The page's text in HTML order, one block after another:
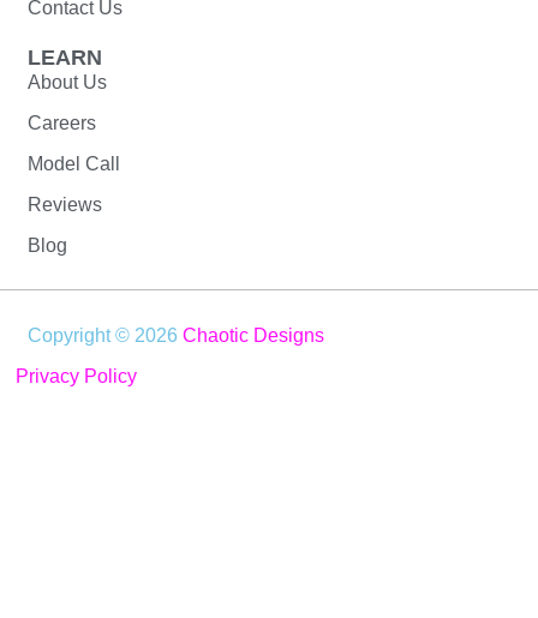
Contact Us
LEARN
About Us
Careers
Model Call
Reviews
Blog
Copyright © 2026Chaotic Designs
Privacy Policy